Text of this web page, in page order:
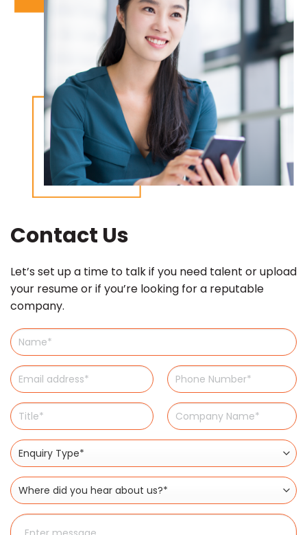
Contact Us
Let’s set up a time to talk if you need talent or upload
your resume or if you’re looking for a reputable
company.